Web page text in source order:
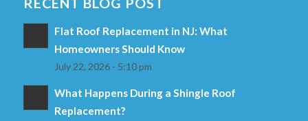
Flat Roof Replacement in NJ: What
Homeowners Should Know
July 22, 2026 - 5:10 pm
What Happens During a Shingle Roof
Replacement?